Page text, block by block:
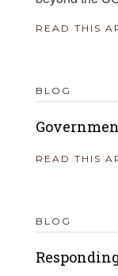
READ THIS
BLOG
READ THIS
BLOG